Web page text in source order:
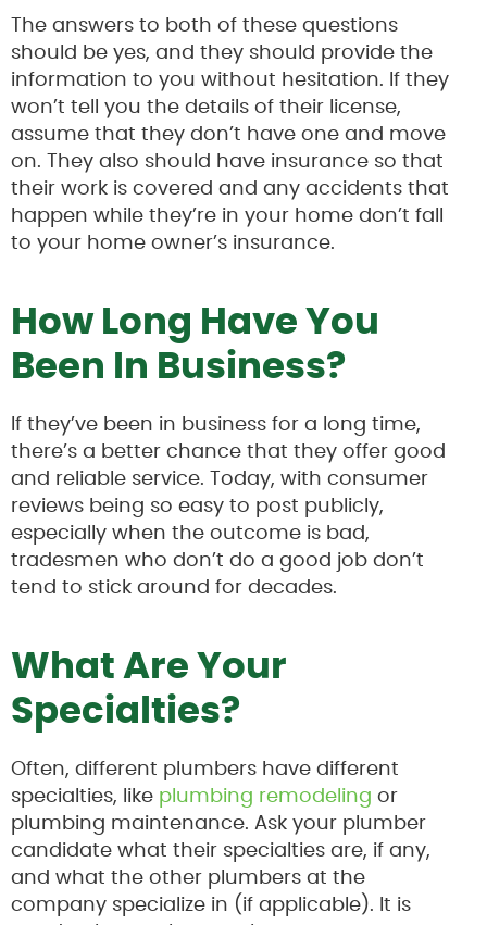
The answers to both of these questions
should be yes, and they should provide the
information to you without hesitation. If they
won’t tell you the details of their license,
assume that they don’t have one and move
on. They also should have insurance so that
their work is covered and any accidents that
happen while they’re in your home don’t fall
to your home owner’s insurance.
How Long Have You
Been In Business?
If they’ve been in business for a long time,
there’s a better chance that they offer good
and reliable service. Today, with consumer
reviews being so easy to post publicly,
especially when the outcome is bad,
tradesmen who don’t do a good job don’t
tend to stick around for decades.
What Are Your
Specialties?
Often, different plumbers have different
specialties, like plumbing remodeling or
plumbing maintenance. Ask your plumber
candidate what their specialties are, if any,
and what the other plumbers at the
company specialize in (if applicable). It is